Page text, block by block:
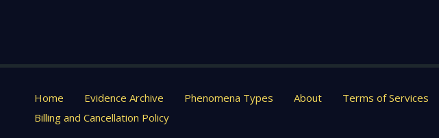
Home Evidence Archive Phenomena Types About Terms of Services
Billing and Cancellation Policy